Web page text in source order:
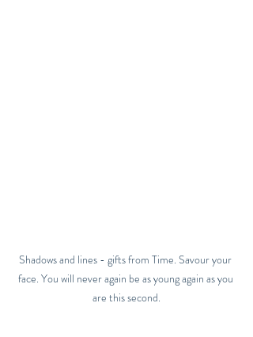
Shadows and lines - gifts from Time. Savour your
face. You will never again be as young again as you
are this second.